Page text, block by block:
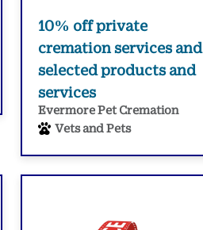
10% off private
cremation services and
selected products and
services
Evermore Pet Cremation
Vets and Pets